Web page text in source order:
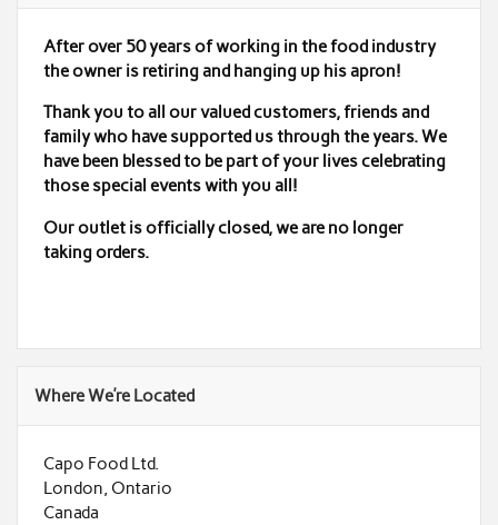
After over 50 years of working in the food industry
the owner is retiring and hanging up his apron!
Thank you to all our valued customers, friends and
family who have supported us through the years. We
have been blessed to be part of your lives celebrating
those special events with you all!
Our outlet is officially closed,we are no longer
taking orders.
Where We’re Located
Capo Food Ltd.
London, Ontario
Canada